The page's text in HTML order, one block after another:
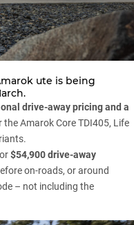
ute is being
drive-away pricing and a
theAmarokCore TDI405, Life
$54,900 drive-away
on-roads, or around
– not including the